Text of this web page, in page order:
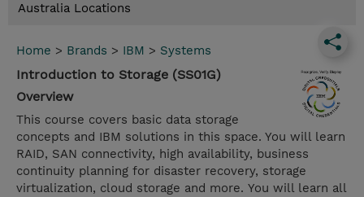
Australia Locations
Home > Brands > IBM > Systems
Introduction to Storage (SS01G)
Overview
This course covers basic data storage
concepts and IBM solutions in this space. You will learn
RAID, SAN connectivity, high availability, business
continuity planning for disaster recovery, storage
virtualization, cloud storage and more. You will learn all